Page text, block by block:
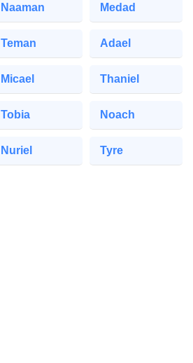
Naaman Medad
Teman Adael
Micael Thaniel
Tobia Noach
Nuriel Tyre